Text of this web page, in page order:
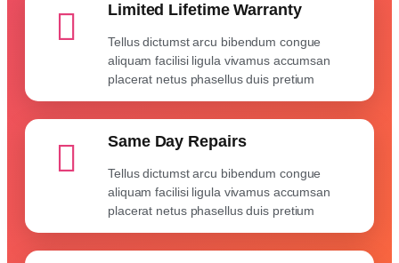
Limited Lifetime Warranty
Tellus dictumst arcu bibendum congue
aliquam facilisi ligula vivamus accumsan
placerat netus phasellus duis pretium
Same Day Repairs
Tellus dictumst arcu bibendum congue
aliquam facilisi ligula vivamus accumsan
placerat netus phasellus duis pretium